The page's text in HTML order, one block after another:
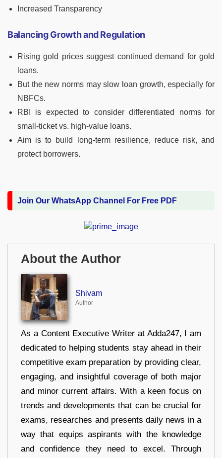
Increased Transparency
Balancing Growth and Regulation
Rising gold prices suggest continued demand for gold
loans.
But the new norms may slow loan growth, especially for
NBFCs.
RBI is expected to consider differentiated norms for
small-ticket vs. high-value loans.
Aim is to build long-term resilience, reduce risk, and
protect borrowers.
Join Our WhatsApp Channel For Free PDF
About the Author
Shivam
Author
As a Content Executive Writer at Adda247, I am
dedicated to helping students stay ahead in their
competitive exam preparation by providing clear,
engaging, and insightful coverage of both major
and minor current affairs. With a keen focus on
trends and developments that can be crucial for
exams, researches and presents daily news in a
way that equips aspirants with the knowledge
and confidence they need to excel. Through